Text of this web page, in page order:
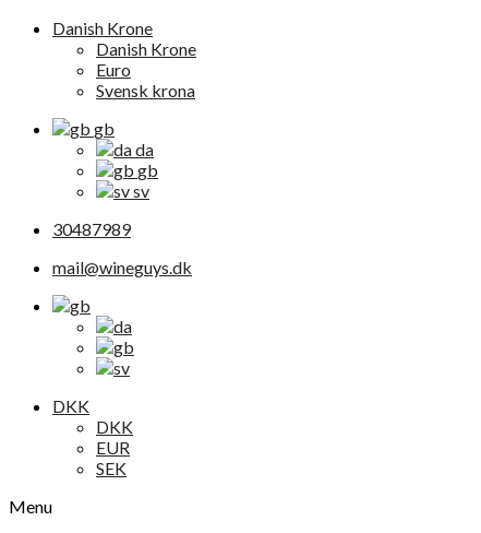
Danish Krone
Danish Krone
Euro
Svensk krona
gb
da
gb
sv
30487989
mail@wineguys.dk
DKK
DKK
EUR
SEK
Menu